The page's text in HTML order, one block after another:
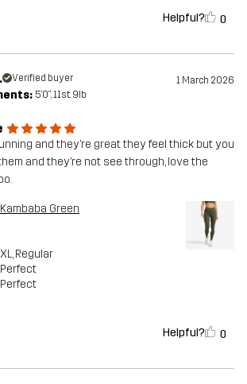
Helpful? 0
Verified buyer 1 March 2026
5'0", 11st. 9lb
and they’re great they feel thick but you
and they’re not see through, love the
Kambaba Green
XL, Regular
Perfect
Perfect
Helpful? 0